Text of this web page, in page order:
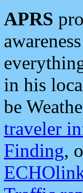
APRS
in his
be
traveler
Finding,